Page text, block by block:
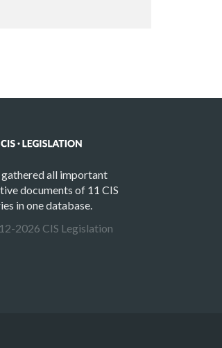
all important
documents of 11 CIS
in one database.
2026 CIS Legislation